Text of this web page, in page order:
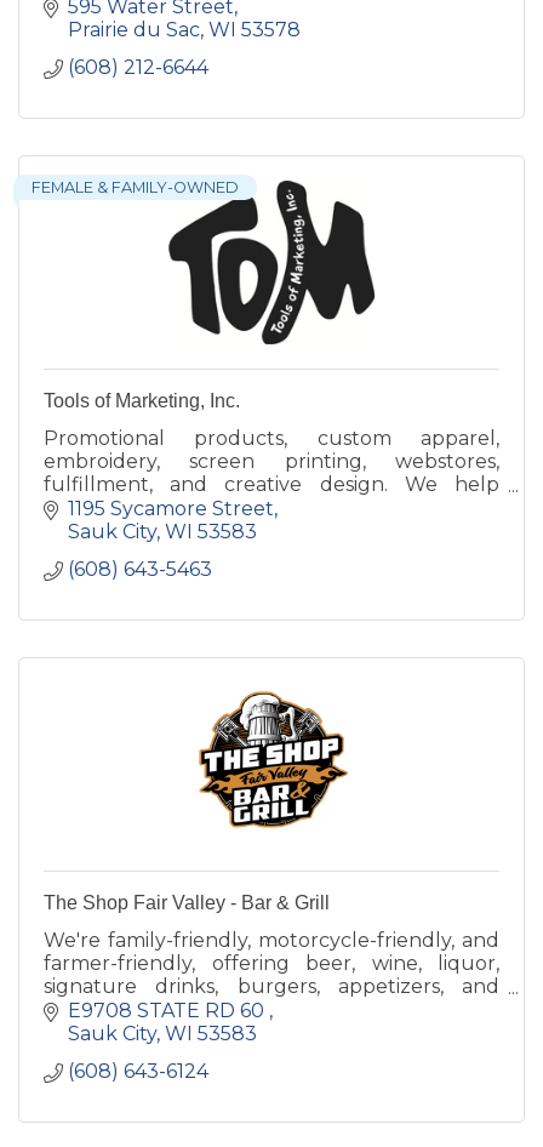
595 Water Street
Prairie du Sac WI 53578
(608) 212-6644
FEMALE & FAMILY-OWNED
Tools of Marketing, Inc.
Promotional products, custom apparel,
embroidery, screen printing, webstores,
fulfillment, and creative design. We help
brands stand out with quality merchandise
and interactive event experiences.
1195 Sycamore Street
Sauk City WI 53583
(608) 643-5463
The Shop Fair Valley - Bar & Grill
We're family-friendly, motorcycle-friendly, and
farmer-friendly, offering beer, wine, liquor,
signature drinks, burgers, appetizers, and
more.E9708 STATE RD 60
Sauk City WI 53583
(608) 643-6124